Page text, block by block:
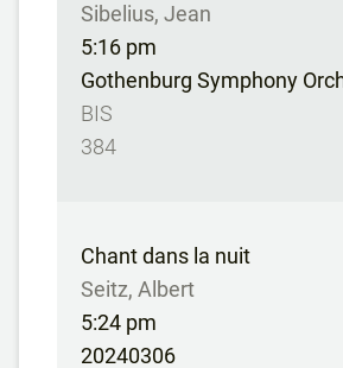
Sibelius, Jean
5:16 pm
Gothenburg Symphony
BIS
384
Chant dans la nuit
Seitz, Albert
5:24 pm
20240306